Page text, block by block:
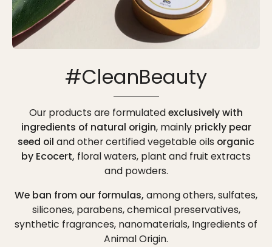
#CleanBeauty
Our products are formulatedexclusively with
ingredients of natural origin, mainly prickly pear
seed oil and other certified vegetable oils organic
by Ecocert, floral waters, plant and fruit extracts
and powders.
We ban from our formulas, among others,sulfates,
silicones, parabens, chemical preservatives,
synthetic fragrances, nanomaterials, Ingredients of
Animal Origin.